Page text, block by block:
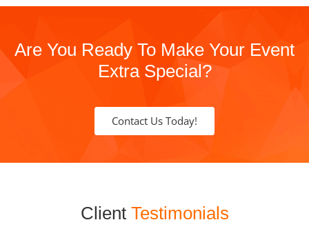
Are You Ready To Make Your Event
Extra Special?
Contact Us Today!
Client Testimonials